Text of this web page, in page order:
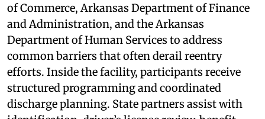
of Commerce, Arkansas Department of Finance
and Administration, and the Arkansas
Department of Human Services to address
common barriers that often derail reentry
efforts. Inside the facility, participants receive
structured programming and coordinated
discharge planning. State partners assist with